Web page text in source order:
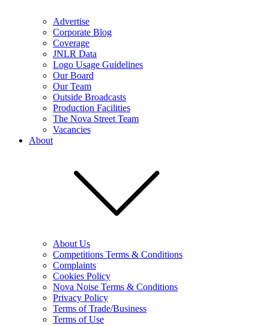
Advertise
Corporate Blog
Coverage
JNLR Data
Logo Usage Guidelines
Our Board
Our Team
Outside Broadcasts
Production Facilities
The Nova Street Team
Vacancies
About
About Us
Competitions Terms & Conditions
Complaints
Cookies Policy
Nova Noise Terms & Conditions
Privacy Policy
Terms of Trade/Business
Terms of Use